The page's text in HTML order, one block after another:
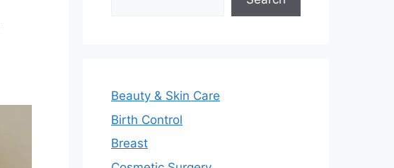
Beauty & Skin Care
Birth Control
Breast